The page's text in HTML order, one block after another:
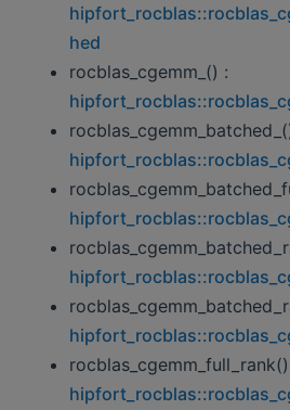
hed
rocblas_cgemm_() :